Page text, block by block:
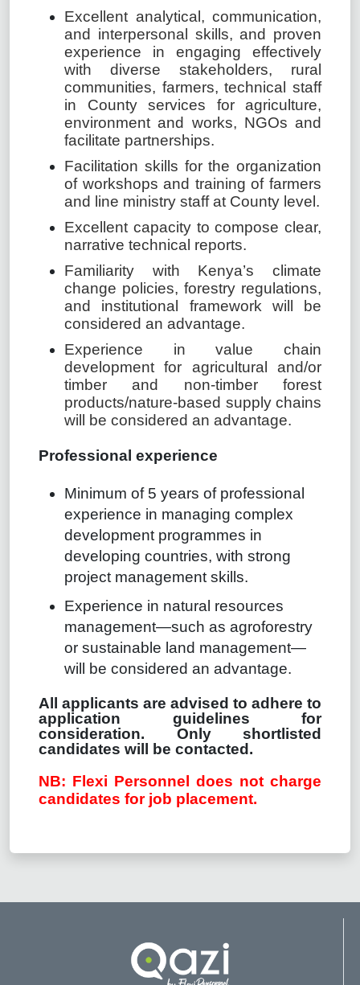
Excellent analytical, communication,
and interpersonal skills, and proven
experience in engaging effectively
with diverse stakeholders, rural
communities, farmers, technical staff
in County services for agriculture,
environment and works, NGOs and
facilitate partnerships.
Facilitation skills for the organization
of workshops and training of farmers
and line ministry staff at County level.
Excellent capacity to compose clear,
narrative technical reports.
Familiarity with Kenya’s climate
change policies, forestry regulations,
and institutional framework will be
considered an advantage.
Experience in value chain
development for agricultural and/or
timber and non-timber forest
products/nature-based supply chains
will be considered an advantage.
Professional experience
Minimum of 5 years of professional
experience in managing complex
development programmes in
developing countries, with strong
project management skills.
Experience in natural resources
management—such as agroforestry
or sustainable land management—
will be considered an advantage.
All applicants are advised to adhere to
application guidelines for
consideration. Only shortlisted
candidates will be contacted.
NB: Flexi Personnel does not charge
candidates for job placement.